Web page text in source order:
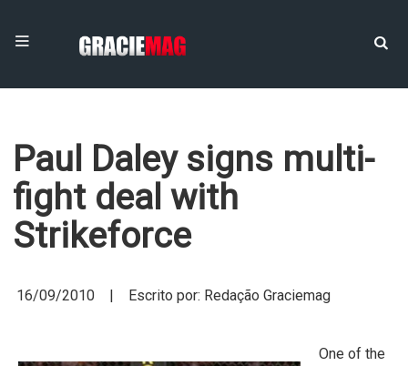
Paul Daley signs multi-
fight deal with
Strikeforce
16/09/2010 | Escrito por: Redação Graciemag
One of the